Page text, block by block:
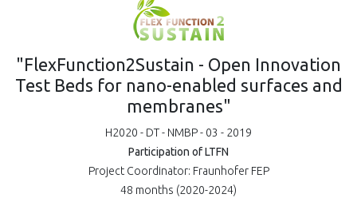
"FlexFunction2Sustain - Open Innovation
Test Beds for nano-enabled surfaces and
membranes"
H2020 - DT - NMBP - 03 - 2019
Participation of LTFN
Project Coordinator: Fraunhofer FEP
48 months (2020-2024)